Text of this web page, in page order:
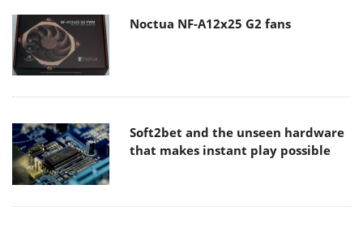
Noctua NF-A12x25 G2 fans
Soft2bet and the unseen hardware
that makes instant play possible